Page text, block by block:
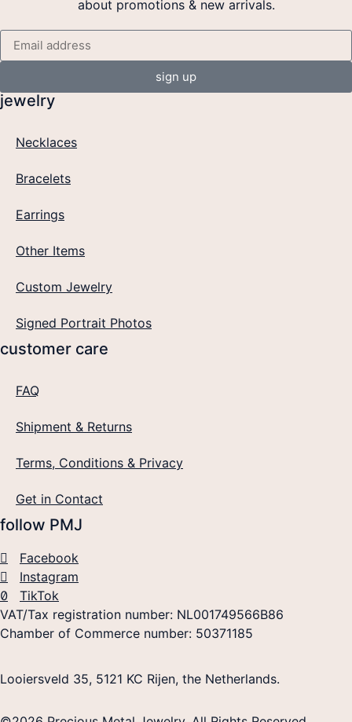
about promotions & new arrivals.
sign up
jewelry
Necklaces
Bracelets
Earrings
Other Items
Custom Jewelry
Signed Portrait Photos
customer care
FAQ
Shipment & Returns
Terms, Conditions & Privacy
Get in Contact
follow PMJ
Facebook
Instagram
TikTok
VAT/Tax registration number: NL001749566B86
Chamber of Commerce number: 50371185
Looiersveld 35, 5121 KC Rijen, the Netherlands.